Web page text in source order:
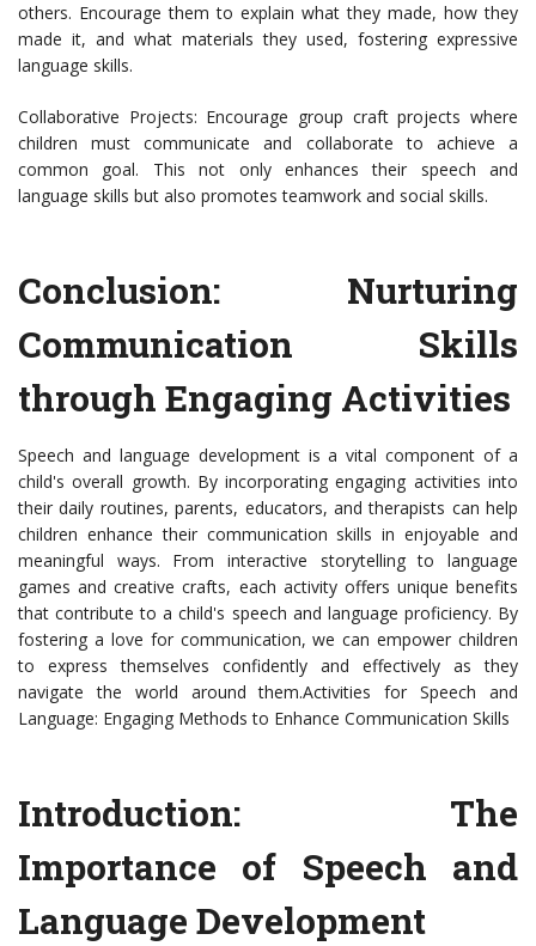
others. Encourage them to explain what they made, how they
made it, and what materials they used, fostering expressive
language skills.
Collaborative Projects: Encourage group craft projects where
children must communicate and collaborate to achieve a
common goal. This not only enhances their speech and
language skills but also promotes teamwork and social skills.
Conclusion: Nurturing
Communication Skills
through Engaging Activities
Speech and language development is a vital component of a
child's overall growth. By incorporating engaging activities into
their daily routines, parents, educators, and therapists can help
children enhance their communication skills in enjoyable and
meaningful ways. From interactive storytelling to language
games and creative crafts, each activity offers unique benefits
that contribute to a child's speech and language proficiency. By
fostering a love for communication, we can empower children
to express themselves confidently and effectively as they
navigate the world around them.Activities for Speech and
Language: Engaging Methods to Enhance Communication Skills
Introduction: The
Importance of Speech and
Language Development